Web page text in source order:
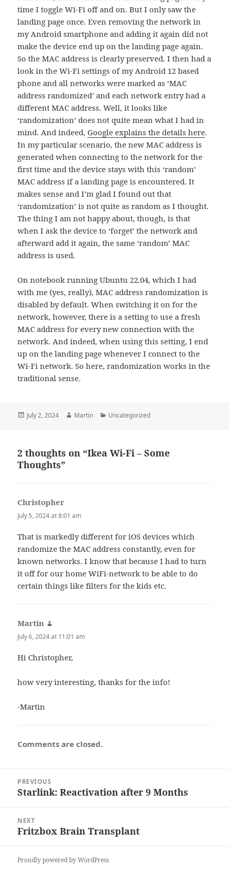
time I toggle Wi-Fi off and on. But I only saw the
landing page once. Even removing the network in
my Android smartphone and adding it again did not
make the device end up on the landing page again.
So the MAC address is clearly preserved. I then had a
look in the Wi-Fi settings of my Android 12 based
phone and all networks were marked as ‘MAC
address randomized’ and each network entry had a
different MAC address. Well, it looks like
‘randomization’ does not quite mean what I had in
mind. And indeed, Google explains the details here.
In my particular scenario, the new MAC address is
generated when connecting to the network for the
first time and the device stays with this ‘random’
MAC address if a landing page is encountered. It
makes sense and I’m glad I found out that
‘randomization’ is not quite as random as I thought.
The thing I am not happy about, though, is that
when I ask the device to ‘forget’ the network and
afterward add it again, the same ‘random’ MAC
address is used.
On notebook running Ubuntu 22.04, which I had
with me (yes, really), MAC address randomization is
disabled by default. When switching it on for the
network, however, there is a setting to use a fresh
MAC address for every new connection with the
network. And indeed, when using this setting, I end
up on the landing page whenever I connect to the
Wi-Fi network. So here, randomization works in the
traditional sense.
Posted
July 2, 2024 Author
Martin Categories
Uncategorized
2 thoughts on “Ikea Wi-Fi – Some
Thoughts”
Christopher
July 5, 2024 at 8:01 am
That is markedly different for iOS devices which
randomize the MAC address constantly, even for
known networks. I know that because I had to turn
it off for our home WiFi-network to be able to do
certain things like filters for the kids etc.
Martin
July 6, 2024 at 11:01 am
Hi Christopher,
how very interesting, thanks for the info!
-Martin
Comments are closed.
navigation
PREVIOUS
Previous
Starlink: Reactivation after 9 Months
NEXT
Next
Fritzbox Brain Transplant
Proudly powered by WordPress